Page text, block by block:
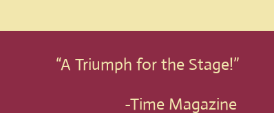
“A Triumph for the Stage!”
-Time Magazine